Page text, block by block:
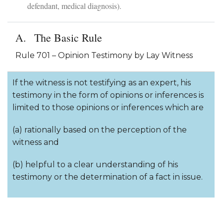
defendant, medical diagnosis).
The Basic Rule
Rule 701 – Opinion Testimony by Lay Witness
If the witness is not testifying as an expert, his
testimony in the form of opinions or inferences is
limited to those opinions or inferences which are
(a) rationally based on the perception of the
witness and
(b) helpful to a clear understanding of his
testimony or the determination of a fact in issue.